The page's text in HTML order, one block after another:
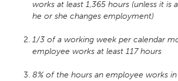
works at least 1,365 hours (unless it is
he or she changes employment)
1/3 of a working week per calendar
employee works at least 117 hours
8% of the hours an employee works in